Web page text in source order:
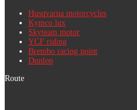
Husqvarna motorcycles
Kymco lux
Skyteam motor
YCF riding
Brembo racing point
Dunlop
Route